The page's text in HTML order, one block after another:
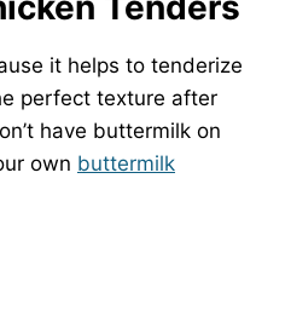
it helps to tenderize
perfect texture after
have buttermilk on
own buttermilk